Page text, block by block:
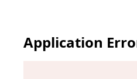
Application